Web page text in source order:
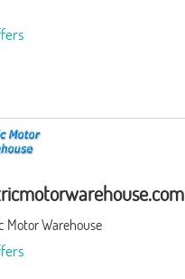
Motor Warehouse